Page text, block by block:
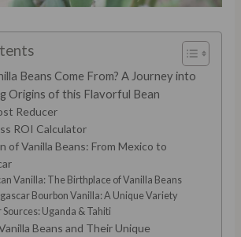
Beans Come From? A Journey into
Origins of this Flavorful Bean
Reducer
ROI Calculator
of Vanilla Beans: From Mexico to
Vanilla: The Birthplace of Vanilla Beans
Bourbon Vanilla: A Unique Variety
Uganda & Tahiti
Beans and Their Unique